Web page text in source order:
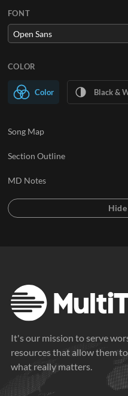
FONT
COLOR
Color Black &
Song Map
Section Outline
MD Notes
It's our mission to serve
resources that allow them
what really matters.